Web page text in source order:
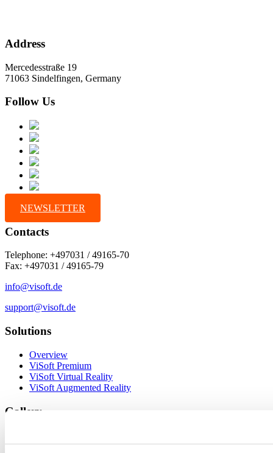
Address
Mercedesstraße 19
71063 Sindelfingen, Germany
Follow Us
NEWSLETTER
Contacts
Telephone: +497031 / 49165-70
Fax: +497031 / 49165-79
info@visoft.de
support@visoft.de
Solutions
Overview
ViSoft Premium
ViSoft Virtual Reality
ViSoft Augmented Reality
Gallery
ViSoft 360